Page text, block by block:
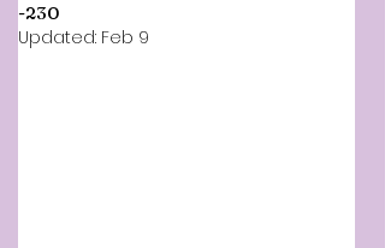
-230
Updated: Feb 9